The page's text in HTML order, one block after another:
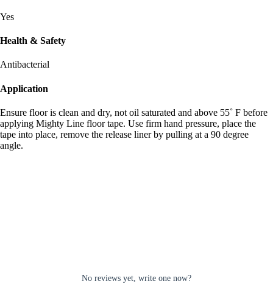
Yes
Health & Safety
Antibacterial
Application
Ensure floor is clean and dry, not oil saturated and above 55˚ F before
applying Mighty Line floor tape. Use firm hand pressure, place the
tape into place, remove the release liner by pulling at a 90 degree
angle.
No reviews yet, write one now?